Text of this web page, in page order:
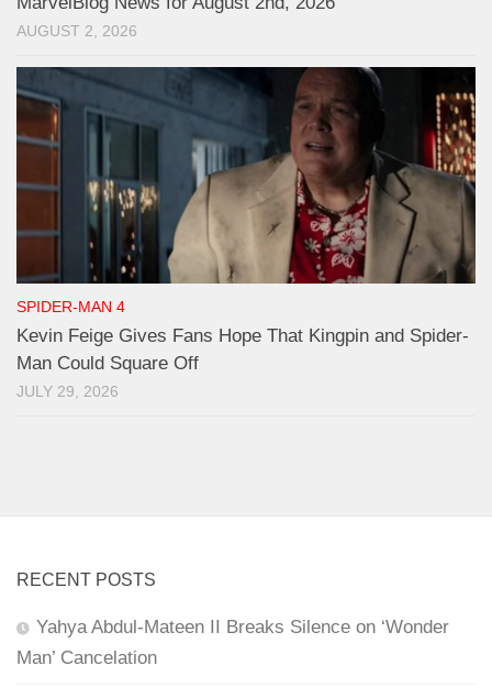
AUGUST 2, 2026
SPIDER-MAN 4
Kevin Feige Gives Fans Hope That Kingpin and Spider-
Man Could Square Off
JULY 29, 2026
RECENT POSTS
Yahya Abdul-Mateen II Breaks Silence on ‘Wonder
Man’ Cancelation